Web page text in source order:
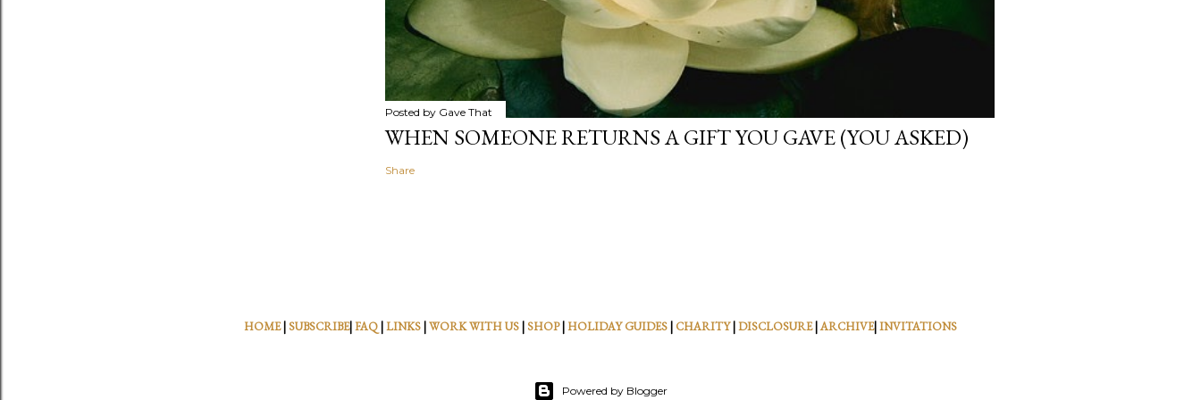
Posted by Gave That
WHEN SOMEONE RETURNS A GIFT YOU GAVE (YOU ASKED)
Share
HOME| SUBSCRIBE|FAQ|LINKS|WORK WITH US| SHOP|HOLIDAY GUIDES| CHARITY|DISCLOSURE|ARCHIVE|INVITATIONS
Powered by Blogger